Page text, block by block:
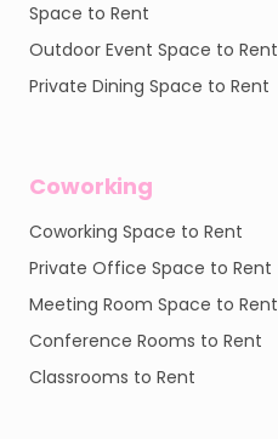
Space to Rent
Outdoor Event Space to Rent
Private Dining Space to Rent
Coworking
Coworking Space to Rent
Private Office Space to Rent
Meeting Room Space to Rent
Conference Rooms to Rent
Classrooms to Rent